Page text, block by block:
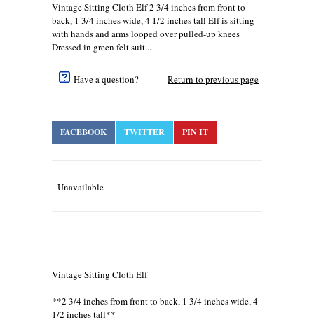
Vintage Sitting Cloth Elf 2 3/4 inches from front to
back, 1 3/4 inches wide, 4 1/2 inches tall Elf is sitting
with hands and arms looped over pulled-up knees
Dressed in green felt suit...
Have a question? Return to previous page
FACEBOOK TWITTER PIN IT
Unavailable
Vintage Sitting Cloth Elf
**2 3/4 inches from front to back, 1 3/4 inches wide, 4
1/2 inches tall**